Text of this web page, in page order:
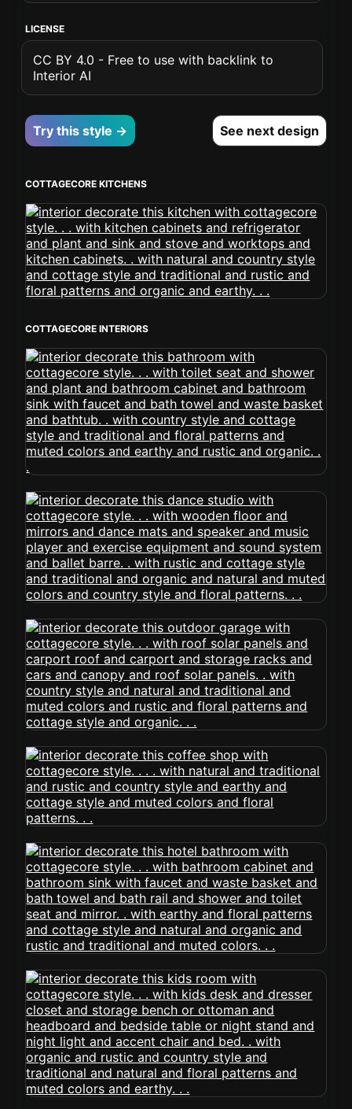
LICENSE
CC BY 4.0 - Free to use with backlink to
Interior AI
Try this style → See next design
COTTAGECORE KITCHENS
COTTAGECORE INTERIORS